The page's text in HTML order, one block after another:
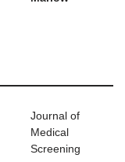
Journal of
Medical
Screening